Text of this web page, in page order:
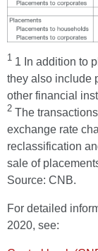
1 1 In addition to
they also include
other financial
2 The
exchange rate
reclassification
sale of
Source: CNB.
For detailed
2020, see: